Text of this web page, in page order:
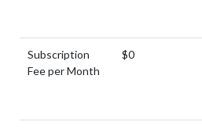
Subscription
Fee per Month
$0